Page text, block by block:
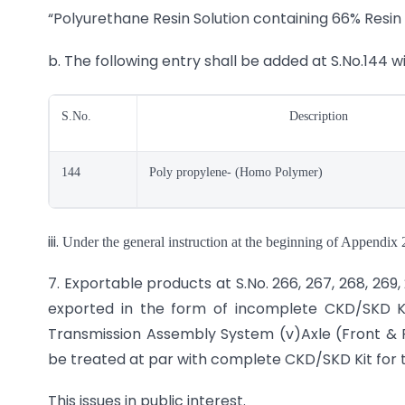
“Polyurethane Resin Solution containing 66%
b. The following entry shall be added at S.No.144
S.No. Description
144 Poly propylene- (Homo Polymer)
iii. Under the general instruction at the beginning of
7. Exportable products at S.No. 266, 267, 268,
exported in the form of incomplete CKD/SKD
Transmission Assembly System (v)Axle (Front
be treated at par with complete CKD/SKD Kit for